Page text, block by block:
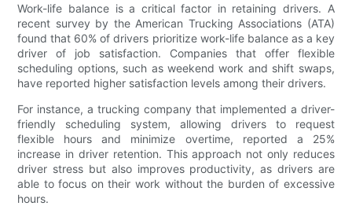
Work-life balance is a critical factor in retaining drivers. A
recent survey by the American Trucking Associations (ATA)
found that 60% of drivers prioritize work-life balance as a key
driver of job satisfaction. Companies that offer flexible
scheduling options, such as weekend work and shift swaps,
have reported higher satisfaction levels among their drivers.
For instance, a trucking company that implemented a driver-
friendly scheduling system, allowing drivers to request
flexible hours and minimize overtime, reported a 25%
increase in driver retention. This approach not only reduces
driver stress but also improves productivity, as drivers are
able to focus on their work without the burden of excessive
hours.